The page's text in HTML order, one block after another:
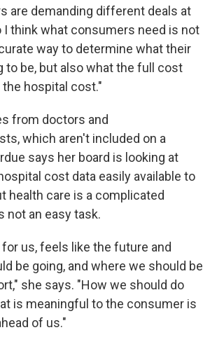
are demanding different deals at
I think what consumers need is not
way to determine what their
to be, but also what the full cost
hospital cost."
from doctors and
which aren't included on a
says her board is looking at
cost data easily available to
health care is a complicated
not an easy task.
for us, feels like the future and
be going, and where we should be
she says. "How we should do
is meaningful to the consumer is
of us."